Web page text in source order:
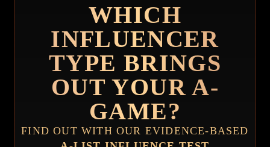
WHICH
INFLUENCER
TYPE BRINGS
OUT YOUR A-
GAME?
FIND OUT WITH OUR EVIDENCE-BASED